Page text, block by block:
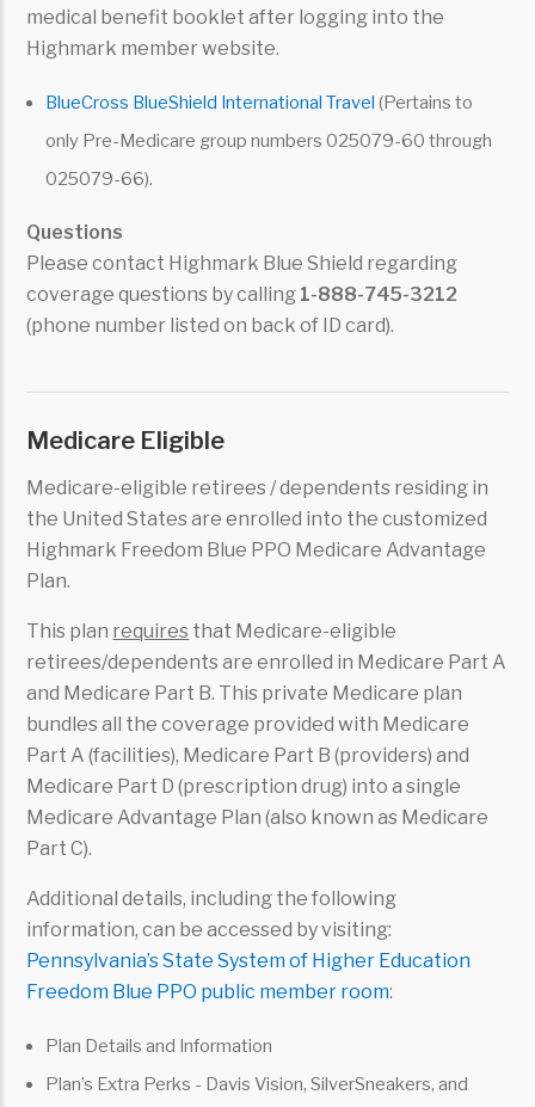
medical benefit booklet after logging into the
Highmark member website.
BlueCross BlueShield International Travel (Pertains to
only Pre-Medicare group numbers 025079-60 through
025079-66).
Questions
Please contact Highmark Blue Shield regarding
coverage questions by calling 1-888-745-3212
(phone number listed on back of ID card).
Medicare Eligible
Medicare-eligible retirees / dependents residing in
the United States are enrolled into the customized
Highmark Freedom Blue PPO Medicare Advantage
Plan.
This plan requires that Medicare-eligible
retirees/dependents are enrolled in Medicare Part A
and Medicare Part B. This private Medicare plan
bundles all the coverage provided with Medicare
Part A (facilities), Medicare Part B (providers) and
Medicare Part D (prescription drug) into a single
Medicare Advantage Plan (also known as Medicare
Part C).
Additional details, including the following
information, can be accessed by visiting:
Pennsylvania’s State System of Higher Education
Freedom Blue PPO public member room:
Plan Details and Information
Plan’s Extra Perks - Davis Vision, SilverSneakers, and